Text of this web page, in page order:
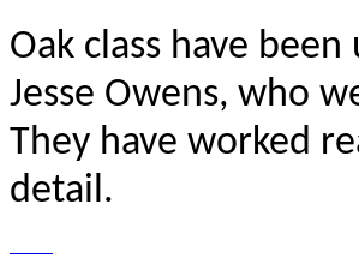
Oak class have
Jesse Owens, who
They have worked
detail.